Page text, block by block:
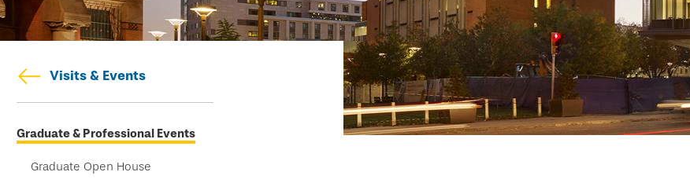
Visits & Events
Skip
secondary
navigation
Graduate & Professional Events
Graduate Open House